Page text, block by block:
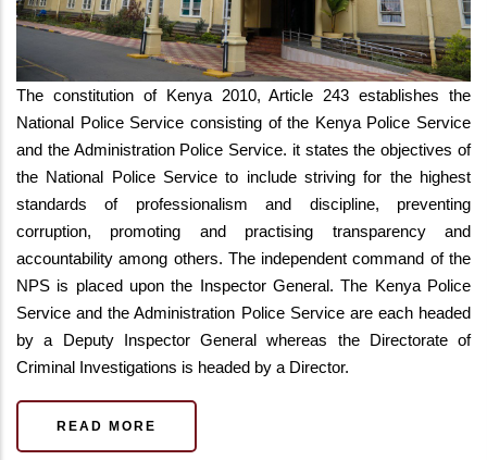
The constitution of Kenya 2010, Article 243 establishes the
National Police Service consisting of the Kenya Police Service
and the Administration Police Service. it states the objectives of
the National Police Service to include striving for the highest
standards of professionalism and discipline, preventing
corruption, promoting and practising transparency and
accountability among others. The independent command of the
NPS is placed upon the Inspector General. The Kenya Police
Service and the Administration Police Service are each headed
by a Deputy Inspector General whereas the Directorate of
Criminal Investigations is headed by a Director.
READ MORE